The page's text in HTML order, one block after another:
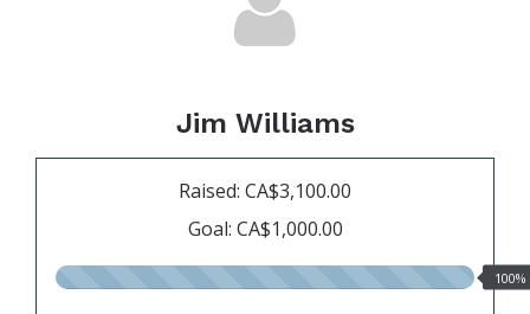
Jim Williams
Raised: CA$3,100.00
Goal: CA$1,000.00
100%